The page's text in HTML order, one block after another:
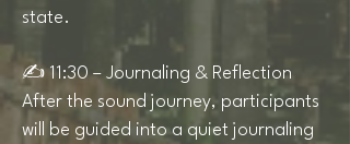
state.
✍️ 11:30 – Journaling & Reflection
After the sound journey, participants
will be guided into a quiet journaling